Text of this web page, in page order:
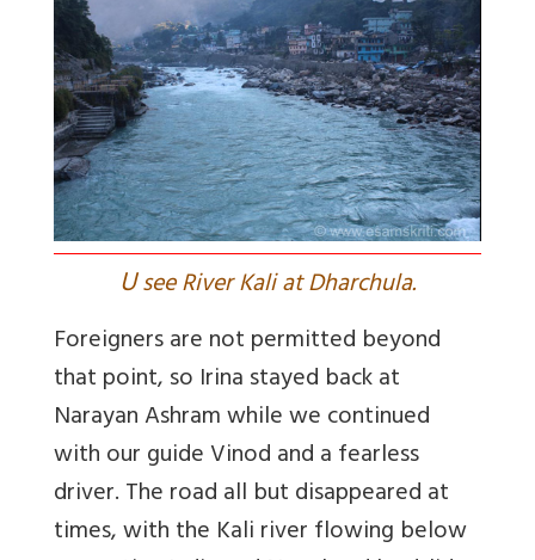
Usee River Kali at Dharchula.
Foreigners are not permitted beyond
that point, so Irina stayed back at
Narayan Ashram while we continued
with our guide Vinod and a fearless
driver. The road all but disappeared at
times, with the Kali river flowing below